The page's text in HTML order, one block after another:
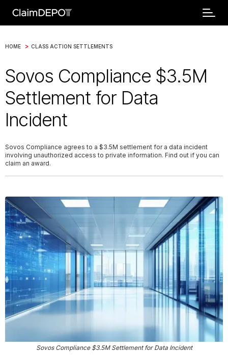
HOME > CLASS ACTION SETTLEMENTS
Sovos Compliance $3.5M
Settlement for Data
Incident
Sovos Compliance agrees to a $3.5M settlement for a data incident
involving unauthorized access to private information. Find out if you can
claim an award.
Sovos Compliance $3.5M Settlement for Data Incident